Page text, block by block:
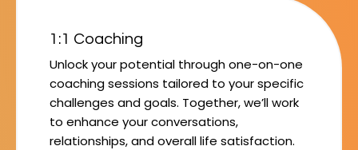
1:1 Coaching
Unlock your potential through one-on-one
coaching sessions tailored to your specific
challenges and goals. Together, we’ll work
to enhance your conversations,
relationships, and overall life satisfaction.